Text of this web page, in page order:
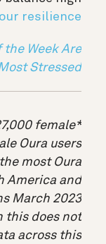
resilience
the Week Are
Stressed?
female
Oura users
most Oura
America and
March 2023
this does not
across this